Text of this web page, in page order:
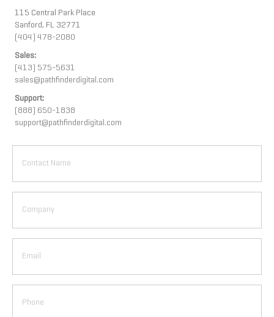
115 Central Park Place
Sanford, FL 32771
(404) 478-2080
Sales:
(413) 575-5631
sales@pathfinderdigital.com
Support:
(888) 650-1838
support@pathfinderdigital.com